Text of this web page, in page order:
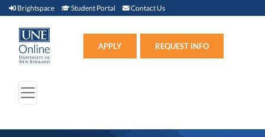
Brightspace Brightspace (link opens in new window)
Student Portal Student Portal (link opens in new window)
Contact Us
APPLY REQUEST INFO